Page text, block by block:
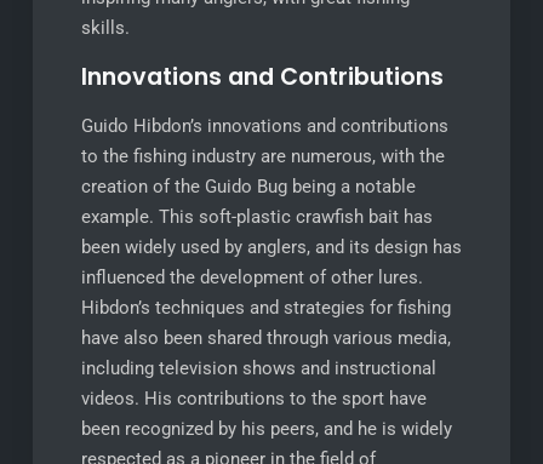
skills.
Innovations and Contributions
Guido Hibdon’s innovations and contributions
to the fishing industry are numerous, with the
creation of the Guido Bug being a notable
example. This soft-plastic crawfish bait has
been widely used by anglers, and its design has
influenced the development of other lures.
Hibdon’s techniques and strategies for fishing
have also been shared through various media,
including television shows and instructional
videos. His contributions to the sport have
been recognized by his peers, and he is widely
respected as a pioneer in the field of